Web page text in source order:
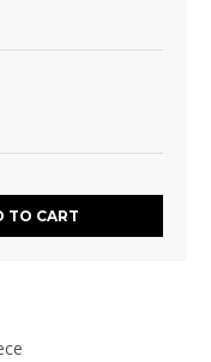
TO CART